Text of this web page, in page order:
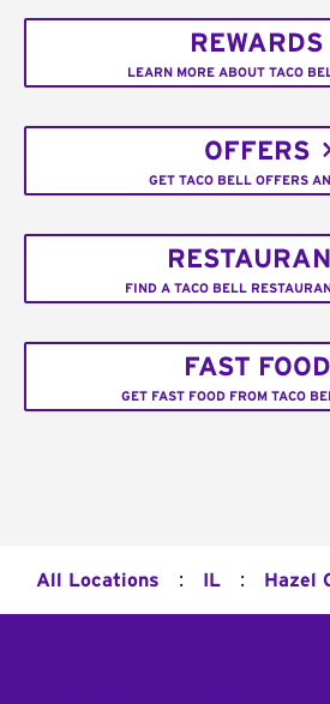
REWARDS
LEARN MORE ABOUT TACO
OFFERS
GET TACO BELL OFFERS
FIND A TACO BELL
FAST FOOD
GET FAST FOOD FROM TACO
All Locations : IL : Hazel